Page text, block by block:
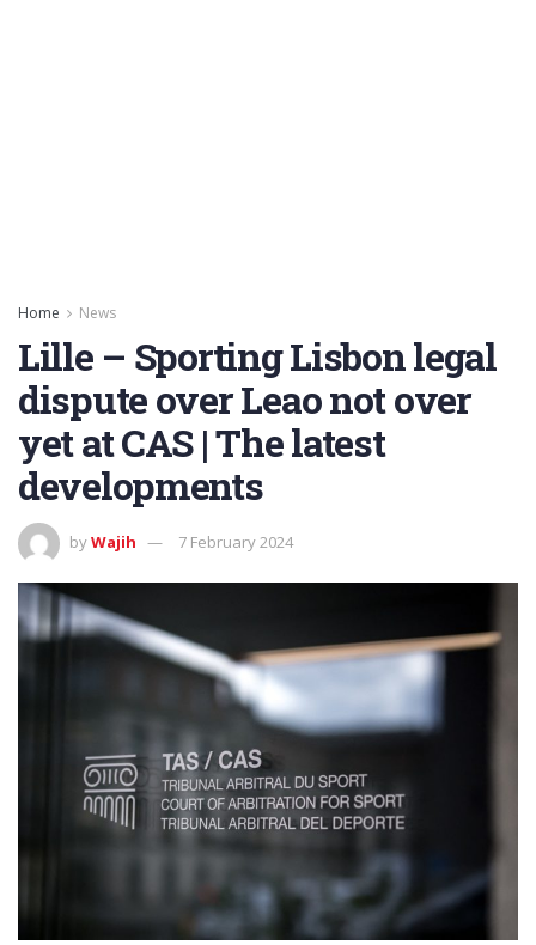
Home News
Lille – Sporting Lisbon legal
dispute over Leao not over
yet at CAS | The latest
developments
byWajih 7 February 2024